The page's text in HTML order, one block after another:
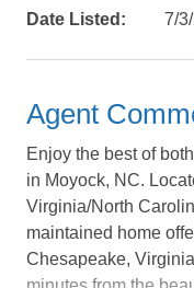
Date Listed:
7/
Agent
Enjoy the best of
in Moyock, NC.
Virginia/North
maintained home
Chesapeake,